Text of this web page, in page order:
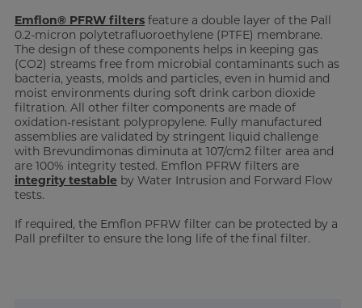
Emflon® PFRW filtersfeature a double layer of the Pall
0.2-micron polytetrafluoroethylene (PTFE) membrane.
The design of these components helps in keeping gas
(CO2) streams free from microbial contaminants such as
bacteria, yeasts, molds and particles, even in humid and
moist environments during soft drink carbon dioxide
filtration. All other filter components are made of
oxidation-resistant polypropylene. Fully manufactured
assemblies are validated by stringent liquid challenge
with Brevundimonas diminuta at 107/cm2 filter area and
are 100% integrity tested. Emflon PFRW filters are
integrity testableby Water Intrusion and Forward Flow
tests.
If required, the Emflon PFRW filter can be protected by a
Pall prefilter to ensure the long life of the final filter.